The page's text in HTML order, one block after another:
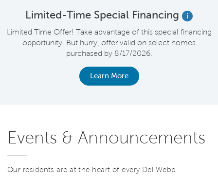
Limited-Time Special Financing
i
Limited Time Offer! Take advantage of this special financing
opportunity. But hurry, offer valid on select homes
purchased by 8/17/2026.
Learn More
Events & Announcements
Our residents are at the heart of every Del Webb